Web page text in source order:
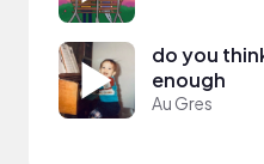
do you
enough
Au Gres